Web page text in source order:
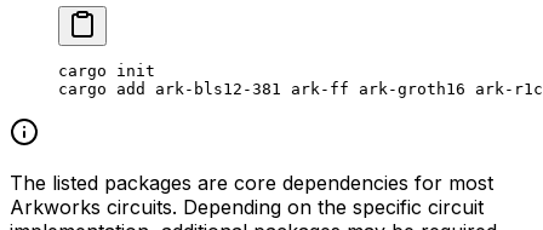
cargo init
cargo add ark-bls12-381 ark-ff ark-groth16 ark-
The listed packages are core dependencies for most
Arkworks circuits. Depending on the specific circuit